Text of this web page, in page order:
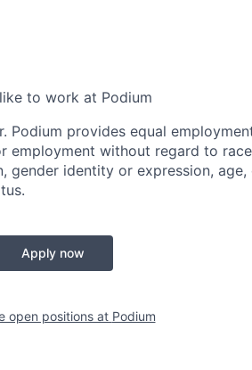
to work at Podium
Podium provides equal
employment without regard to
gender identity or expression,
Apply now
open positions at Podium